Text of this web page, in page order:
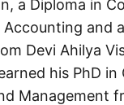
a Diploma in
and
Devi Ahilya
his PhD in
Management